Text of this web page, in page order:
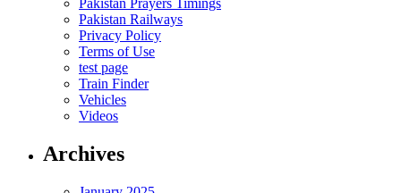
Pakistan Prayers Timings
Pakistan Railways
Privacy Policy
Terms of Use
test page
Train Finder
Vehicles
Videos
Archives